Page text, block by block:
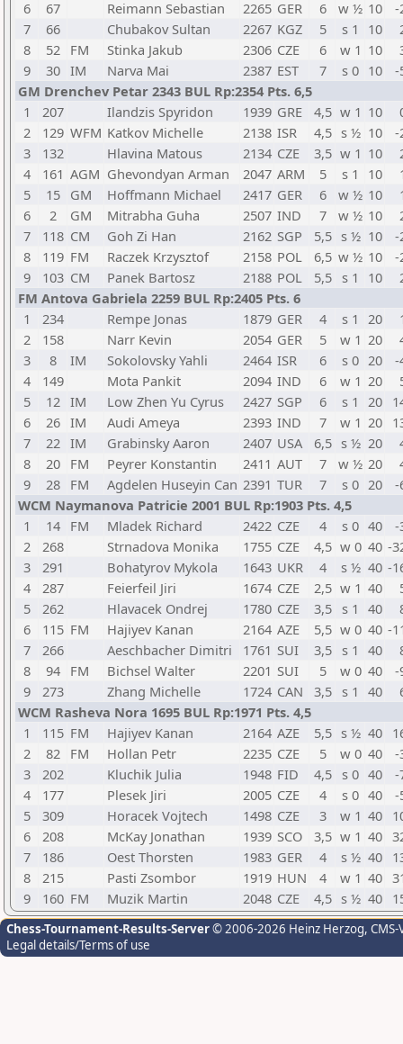
6
67 Reimann Sebastian 2265 GER 6 w ½ 10
-
7
66 Chubakov Sultan 2267 KGZ 5 s 1 10
8
52 FM Stinka Jakub 2306 CZE 6 w 1 10
9
30 IM Narva Mai 2387 EST 7 s 0 10
-
GM Drenchev Petar 2343 BUL Rp:2354 Pts. 6,5
1
207 Ilandzis Spyridon 1939 GRE 4,5 w 1 10
2
129 WFM Katkov Michelle 2138 ISR 4,5 s ½ 10
-
3
132 Hlavina Matous 2134 CZE 3,5 w 1 10
4
161 AGM Ghevondyan Arman 2047 ARM 5 s 1 10
5
15 GM Hoffmann Michael 2417 GER 6 w ½ 10
6
2 GM Mitrabha Guha 2507 IND 7 w ½ 10
7
118 CM Goh Zi Han 2162 SGP 5,5 s ½ 10
-
8
119 FM Raczek Krzysztof 2158 POL 6,5 w ½ 10
-
9
103 CM Panek Bartosz 2188 POL 5,5 s 1 10
FM Antova Gabriela 2259 BUL Rp:2405 Pts. 6
1
234 Rempe Jonas 1879 GER 4 s 1 20
2
158 Narr Kevin 2054 GER 5 w 1 20
3
8 IM Sokolovsky Yahli 2464 ISR 6 s 0 20
-
4
149 Mota Pankit 2094 IND 6 w 1 20
5
12 IM Low Zhen Yu Cyrus 2427 SGP 6 s 1 20
6
26 IM Audi Ameya 2393 IND 7 w 1 20
7
22 IM Grabinsky Aaron 2407 USA 6,5 s ½ 20
8
20 FM Peyrer Konstantin 2411 AUT 7 w ½ 20
9
28 FM Agdelen Huseyin Can 2391 TUR 7 s 0 20
-
WCM Naymanova Patricie 2001 BUL Rp:1903 Pts. 4,5
1
14 FM Mladek Richard 2422 CZE 4 s 0 40
-
2
268 Strnadova Monika 1755 CZE 4,5 w 0 40 -
3
291 Bohatyrov Mykola 1643 UKR 4 s ½ 40 -
4
287 Feierfeil Jiri 1674 CZE 2,5 w 1 40
5
262 Hlavacek Ondrej 1780 CZE 3,5 s 1 40
6
115 FM Hajiyev Kanan 2164 AZE 5,5 w 0 40 -
7
266 Aeschbacher Dimitri 1761 SUI 3,5 s 1 40
8
94 FM Bichsel Walter 2201 SUI 5 w 0 40
-
9
273 Zhang Michelle 1724 CAN 3,5 s 1 40
WCM Rasheva Nora 1695 BUL Rp:1971 Pts. 4,5
1
115 FM Hajiyev Kanan 2164 AZE 5,5 s ½ 40
2
82 FM Hollan Petr 2235 CZE 5 w 0 40
-
3
202 Kluchik Julia 1948 FID 4,5 s 0 40
-
4
177 Plesek Jiri 2005 CZE 4 s 0 40
-
5
309 Horacek Vojtech 1498 CZE 3 w 1 40
6
208 McKay Jonathan 1939 SCO 3,5 w 1 40
7
186 Oest Thorsten 1983 GER 4 s ½ 40
8
215 Pasti Zsombor 1919 HUN 4 w 1 40
9
160 FM Muzik Martin 2048 CZE 4,5 s ½ 40
Chess-Tournament-Results-Server© 2006-2026 Heinz Herzog,
Legal details/Terms of use